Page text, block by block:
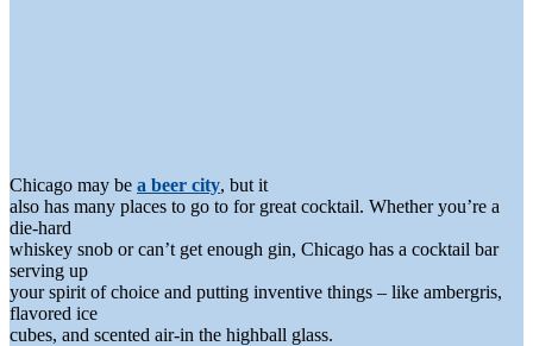
Chicago may be a beer city, but it
also has many places to go to for great cocktail. Whether you’re a
die-hard
whiskey snob or can’t get enough gin, Chicago has a cocktail bar
serving up
your spirit of choice and putting inventive things – like ambergris,
flavored ice
cubes, and scented air-in the highball glass.